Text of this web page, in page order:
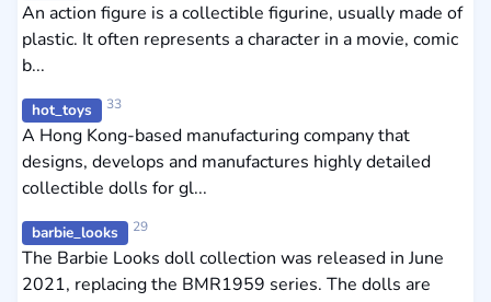
An action figure is a collectible figurine, usually made of
plastic. It often represents a character in a movie, comic
b...
hot_toys 33
A Hong Kong-based manufacturing company that
designs, develops and manufactures highly detailed
collectible dolls for gl...
barbie_looks 29
The Barbie Looks doll collection was released in June
2021, replacing the BMR1959 series. The dolls are